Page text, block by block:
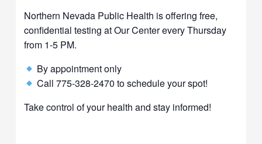
Northern Nevada Public Health is offering free,
confidential testing at Our Center every Thursday
from 1-5 PM.
By appointment only
Call 775-328-2470 to schedule your spot!
Take control of your health and stay informed!